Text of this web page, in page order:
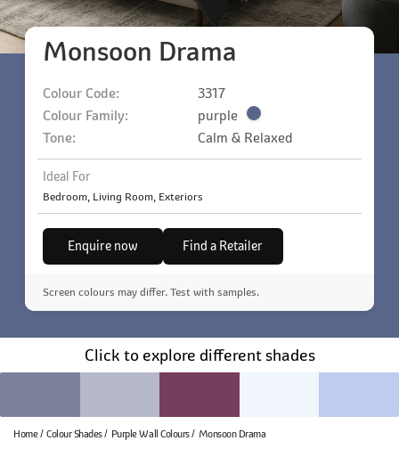
Monsoon Drama
Colour Code:
3317
Colour Family:
purple
Tone:
Calm & Relaxed
Ideal For
Bedroom, Living Room, Exteriors
Enquire now Find a Retailer
Screen colours may differ. Test with samples.
Click to explore different shades
Home Colour Shades Purple Wall Colours Monsoon Drama